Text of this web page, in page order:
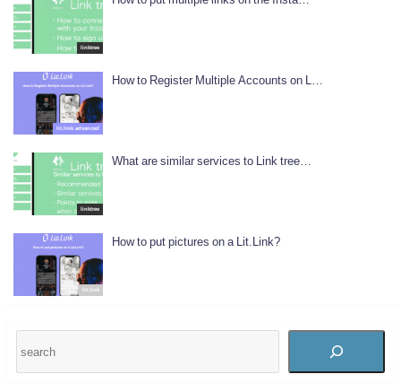
linktree
lit.link advanced
How to Register Multiple Accounts on L…
linktree
What are similar services to Link tree…
lit.link
How to put pictures on a Lit.Link?